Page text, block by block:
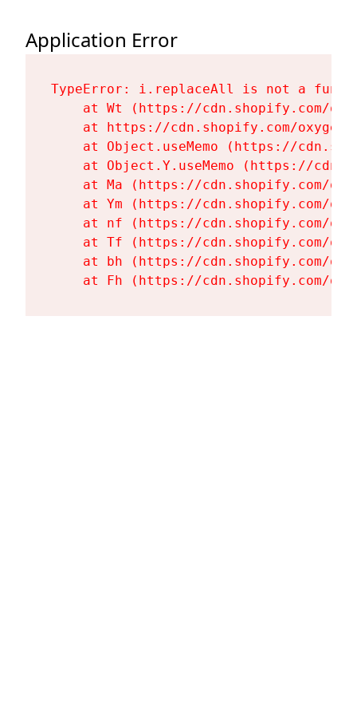
Application Error
TypeError: i.replaceAll is not a
at Wt (https://cdn.shopify.com/
at https://cdn.shopify.com/
at Object.useMemo (https://
at Object.Y.useMemo (https://
at Ma (https://cdn.shopify.com/
at Ym (https://cdn.shopify.com/
at nf (https://cdn.shopify.com/
at Tf (https://cdn.shopify.com/
at bh (https://cdn.shopify.com/
at Fh (https://cdn.shopify.com/